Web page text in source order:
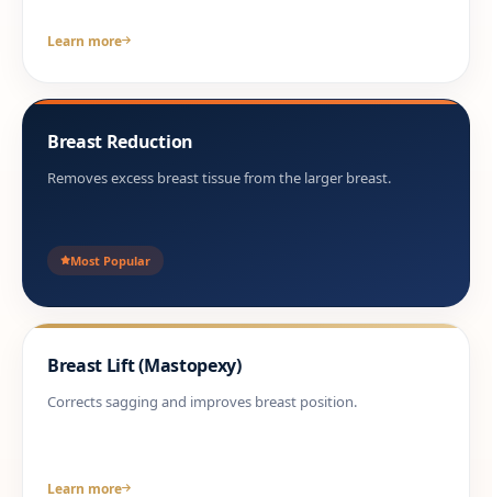
Learn more
Breast Reduction
Removes excess breast tissue from the larger breast.
Most Popular
Breast Lift (Mastopexy)
Corrects sagging and improves breast position.
Learn more